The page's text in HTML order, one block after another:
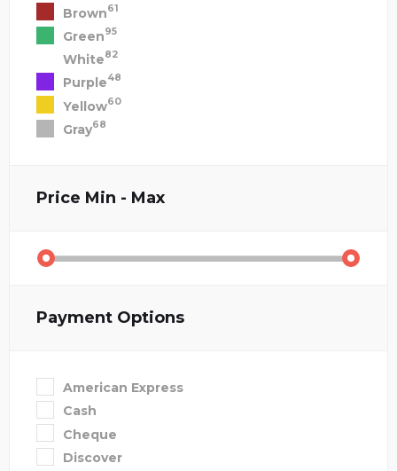
Brown61
Green95
White82
Purple48
Yellow60
Gray68
Price Min - Max
Payment Options
American Express
Cash
Cheque
Discover